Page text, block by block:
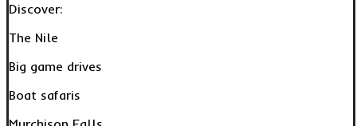
Discover:
The Nile
Big game drives
Boat safaris